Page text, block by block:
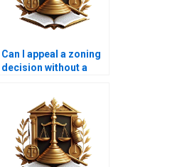
Can I appeal a zoning
decision without a